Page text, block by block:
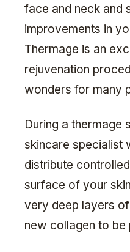
face and neck and
improvements in
Thermage is an
rejuvenation
wonders for many
During a thermage
skincare specialist
distribute
surface of your
very deep layers
new collagen to be